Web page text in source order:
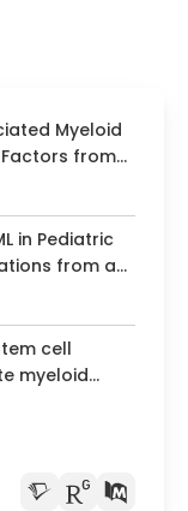
Awards,
Myeloid
Factors from
in Pediatric
from an
cell
myeloid